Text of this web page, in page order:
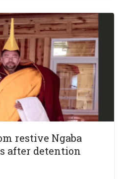
restive Ngaba
after detention